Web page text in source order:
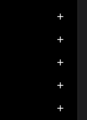




